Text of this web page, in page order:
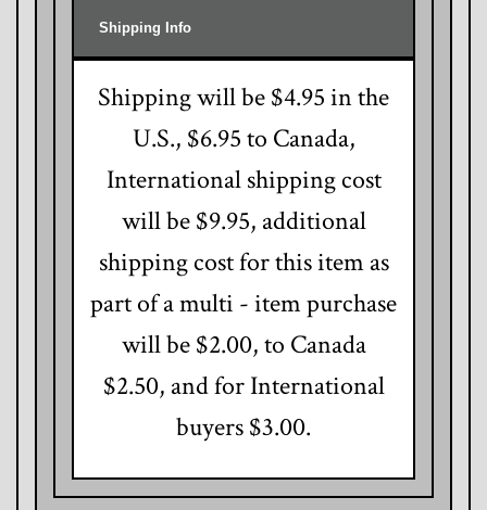
Shipping Info
Shipping will be $4.95 in the
U.S., $6.95 to Canada,
International shipping cost
will be $9.95, additional
shipping cost for this item as
part of a multi - item purchase
will be $2.00, to Canada
$2.50, and for International
buyers $3.00.